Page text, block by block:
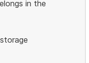
in the